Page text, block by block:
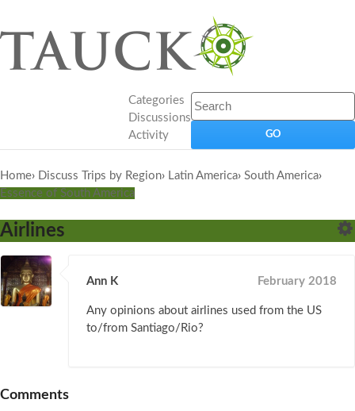
Categories
Discussions
Activity
Home› Discuss Trips by Region› Latin America› South America›
Essence of South America
Airlines
Ann K February 2018
Any opinions about airlines used from the US
to/from Santiago/Rio?
Comments